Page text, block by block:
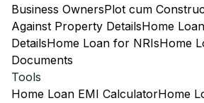
Business OwnersPlot cum
Against Property DetailsHome
DetailsHome Loan for NRIsHome
Documents
Tools
Home Loan EMI CalculatorHome